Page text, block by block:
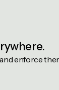
enforce